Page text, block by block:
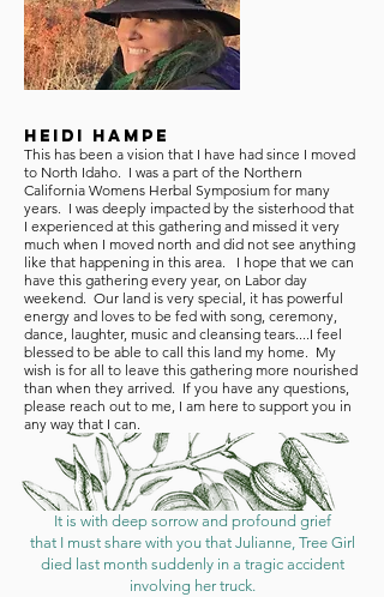
Heidi Hampe
This has been a vision that I have had since I moved
to North Idaho. I was a part of the Northern
California Womens Herbal Symposium for many
years. I was deeply impacted by the sisterhood that
I experienced at this gathering and missed it very
much when I moved north and did not see anything
like that happening in this area. I hope that we can
have this gathering every year, on Labor day
weekend. Our land is very special, it has powerful
energy and loves to be fed with song, ceremony,
dance, laughter, music and cleansing tears....I feel
blessed to be able to call this land my home. My
wish is for all to leave this gathering more nourished
than when they arrived. If you have any questions,
please reach out to me, I am here to support you in
any way that I can.
It is with deep sorrow and profound grief
that I must share with you that Julianne, Tree Girl
died last month suddenly in a tragic accident
involving her truck.